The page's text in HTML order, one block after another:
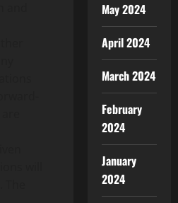
May 2024
April 2024
March 2024
February
2024
January
2024